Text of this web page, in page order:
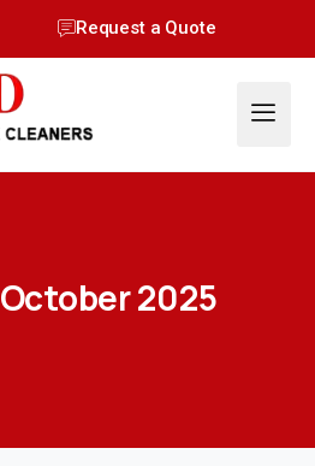
Request a Quote
October 2025